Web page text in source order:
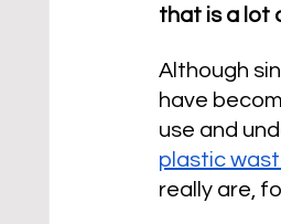
that is a lot
Although
have
use and
plastic
really are,